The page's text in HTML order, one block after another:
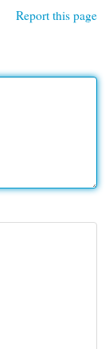
Report this page